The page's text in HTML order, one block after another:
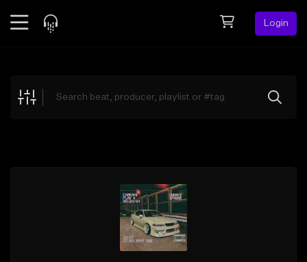
Login
Explore